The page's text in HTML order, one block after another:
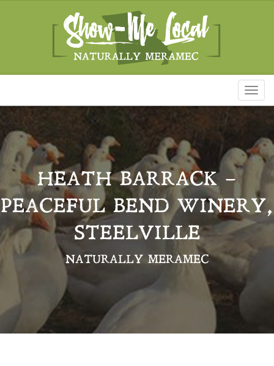
HEATH BARRACK –
PEACEFUL BEND WINERY,
STEELVILLE
NATURALLY MERAMEC